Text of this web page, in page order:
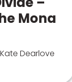
Mona
Kate Dearlove